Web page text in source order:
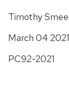
Timothy
March 04 2021
PC92-2021